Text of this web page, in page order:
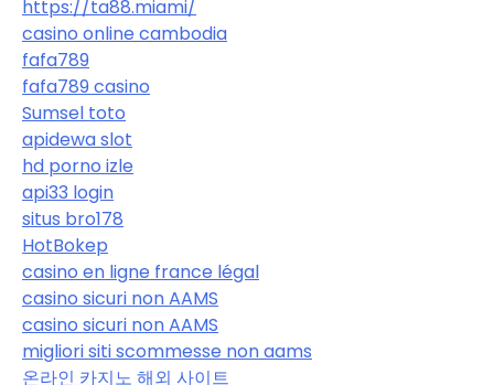
https://ta88.miami/
casino online cambodia
fafa789
fafa789 casino
Sumsel toto
apidewa slot
hd porno izle
api33 login
situs bro178
HotBokep
casino en ligne france légal
casino sicuri non AAMS
casino sicuri non AAMS
migliori siti scommesse non aams
온라인 카지노 해외 사이트